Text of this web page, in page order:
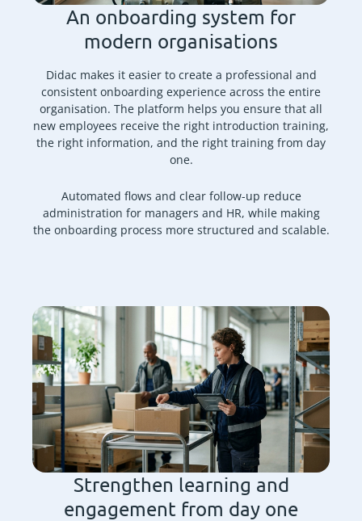
An onboarding system for
modern organisations
Didac makes it easier to create a professional and
consistent onboarding experience across the entire
organisation. The platform helps you ensure that all
new employees receive the right introduction training,
the right information, and the right training from day
one.
Automated flows and clear follow-up reduce
administration for managers and HR, while making
the onboarding process more structured and scalable.
Strengthen learning and
engagement from day one